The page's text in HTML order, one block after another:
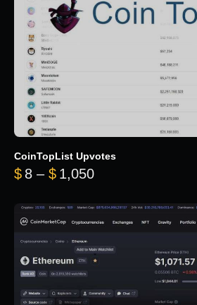
CoinTopList Upvotes
$ 8 – $ 1,050Price range: $8